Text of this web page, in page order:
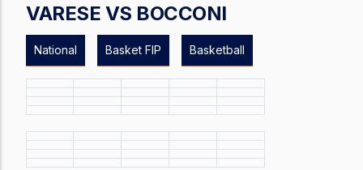
VARESE VS BOCCONI
National Basket FIP Basketball